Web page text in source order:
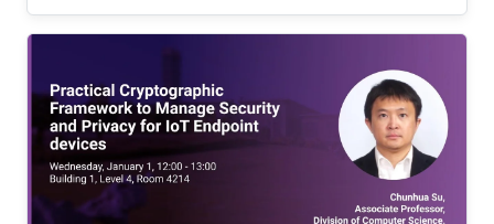
batteries, wearables, and ‎implantable. However,
with the emergence and growth of Internet of
Things (IoT) devices ‎worldwide ‎from nearly 27
billion in 2017 to 125 billion in 2030, in this PhD
research, expanding the ‎horizon of ‎applications
for flexible electronics toward existing “things”
will be explored. Low-cost sustainable
materials as active electronic materials and a